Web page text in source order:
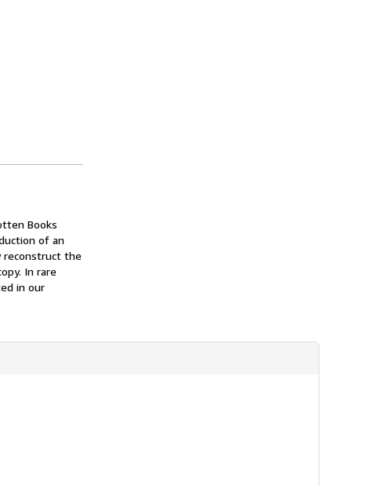
Books
of an
reconstruct the
In rare
in our